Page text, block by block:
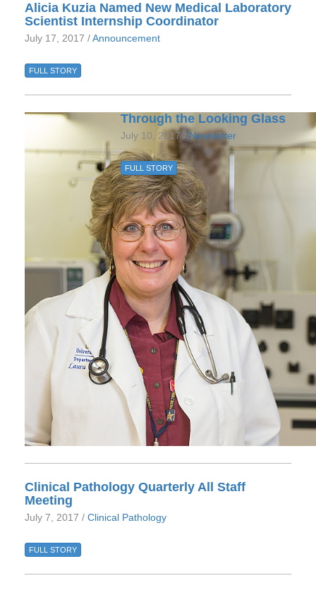
Alicia Kuzia Named New Medical Laboratory
Scientist Internship Coordinator
July 17, 2017 / Announcement
FULL STORY
Through the Looking Glass
July 10, 2017 / Newsletter
FULL STORY
Clinical Pathology Quarterly All Staff
Meeting
July 7, 2017 / Clinical Pathology
FULL STORY